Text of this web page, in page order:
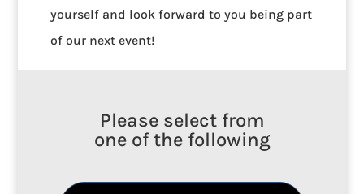
yourself and look forward to you being part
of our next event!
Please select from
one of the following